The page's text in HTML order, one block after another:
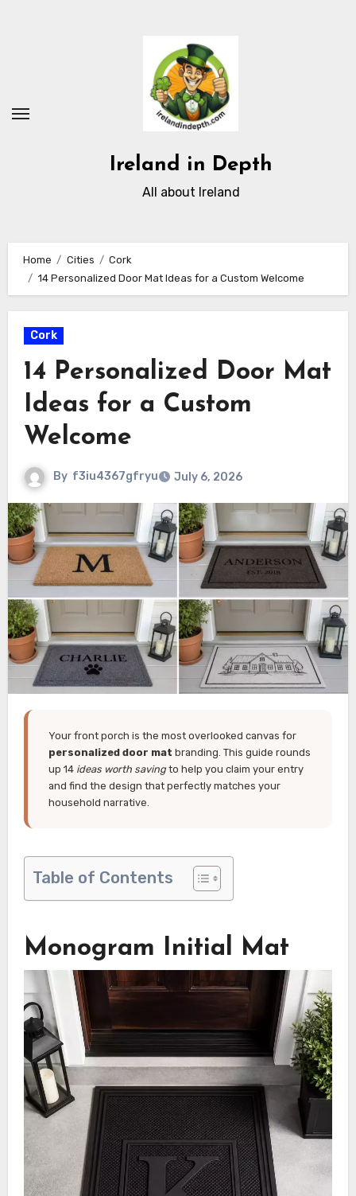
Ireland in Depth
All about Ireland
Home Cities
Cork
14 Personalized Door Mat Ideas for a Custom Welcome
Cork
14 Personalized Door Mat
Ideas for a Custom
Welcome
By f3iu4367gfryu July 6, 2026
Your front porch is the most overlooked canvas for
personalized door mat branding. This guide rounds
up 14 ideas worth savingto help you claim your entry
and find the design that perfectly matches your
household narrative.
Table of Contents
Monogram Initial Mat